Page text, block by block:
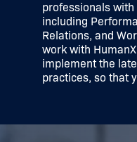
professionals
including
Relations, and
work with
implement the
practices, so that